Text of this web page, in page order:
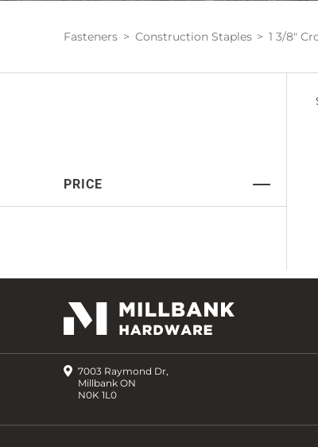
Fasteners Construction Staples 1 3/8"
PRICE
7003 Raymond Dr,
Millbank ON
N0K 1L0